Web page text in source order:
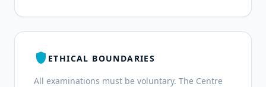
shield ETHICAL BOUNDARIES
All examinations must be voluntary. The Centre